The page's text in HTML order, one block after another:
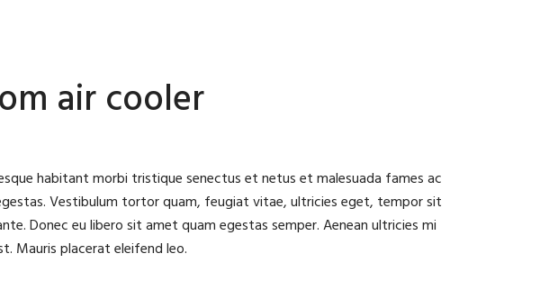
air cooler
habitant morbi tristique senectus et netus et malesuada fames ac
Vestibulum tortor quam, feugiat vitae, ultricies eget, tempor sit
Donec eu libero sit amet quam egestas semper. Aenean ultricies mi
Mauris placerat eleifend leo.